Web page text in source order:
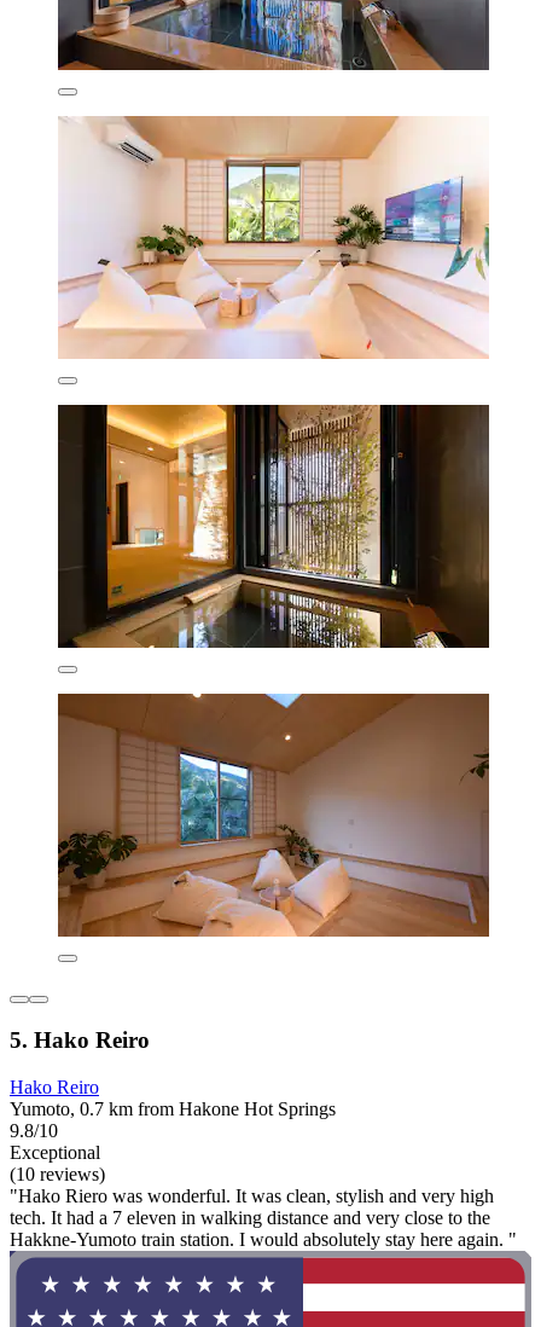
5. Hako Reiro
Hako Reiro
Yumoto, 0.7 km from Hakone Hot Springs
9.8/10
Exceptional
(10 reviews)
"Hako Riero was wonderful. It was clean, stylish and very high
tech. It had a 7 eleven in walking distance and very close to the
Hakkne-Yumoto train station. I would absolutely stay here again. "